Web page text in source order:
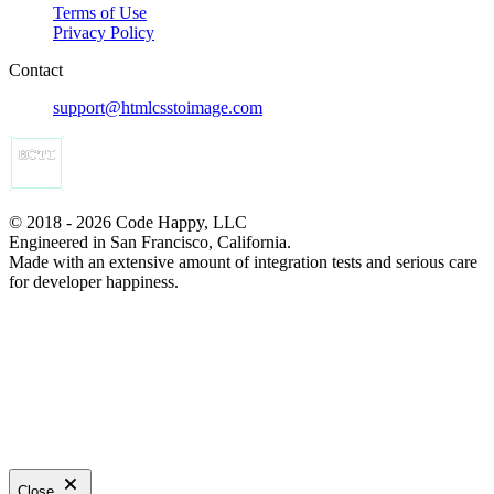
Terms of Use
Privacy Policy
Contact
support@htmlcsstoimage.com
© 2018 - 2026 Code Happy, LLC
Engineered in San Francisco, California.
Made with an extensive amount of integration tests and serious care
for developer happiness.